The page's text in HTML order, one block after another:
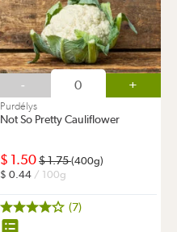
- +
Purdélys
Not So Pretty Cauliflower
1.50 1.75(400g)
0.44 / 100g
(7)